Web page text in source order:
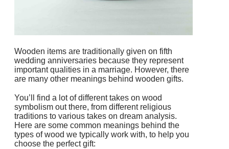
Wooden items are traditionally given on fifth
wedding anniversaries because they represent
important qualities in a marriage. However, there
are many other meanings behind wooden gifts.
You’ll find a lot of different takes on wood
symbolism out there, from different religious
traditions to various takes on dream analysis.
Here are some common meanings behind the
types of wood we typically work with, to help you
choose the perfect gift: